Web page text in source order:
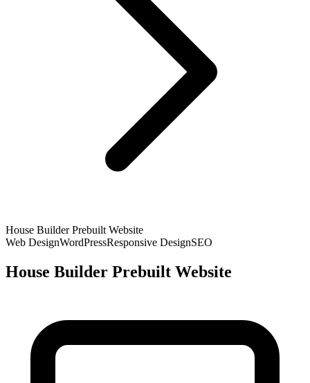
House Builder Prebuilt Website
Web DesignWordPressResponsive DesignSEO
House Builder Prebuilt Website